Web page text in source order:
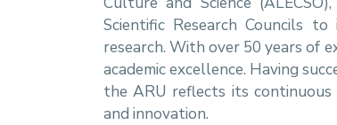
Scientific Research Councils
research. With over 50 years of
academic excellence. Having
the ARU reflects its
and innovation.